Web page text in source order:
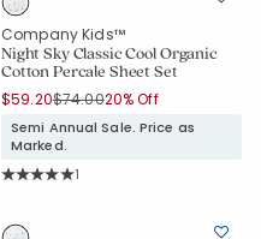
Company Kids™
Night Sky Classic Cool Organic
Cotton Percale Sheet Set
$59.20Price reduced from
$74.00to
20% Off
Semi Annual Sale. Price as
Marked.
Rating Count:
1